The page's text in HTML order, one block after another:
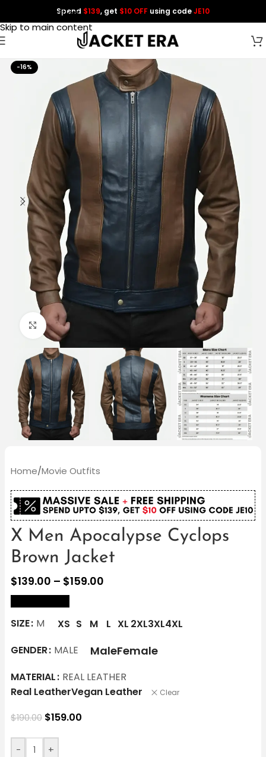
Skip to navigation
Skip to main content
Spend $139, get $10 OFF using codeJE10
-16%
Click to enlarge
Home/Movie Outfits
X Men Apocalypse Cyclops
Brown Jacket
$139.00 – $159.00
SIZE M XS S M L XL 2XL3XL4XL
GENDER MALE MaleFemale
MATERIAL REAL LEATHER
Real LeatherVegan Leather Clear
$190.00 $159.00
- +